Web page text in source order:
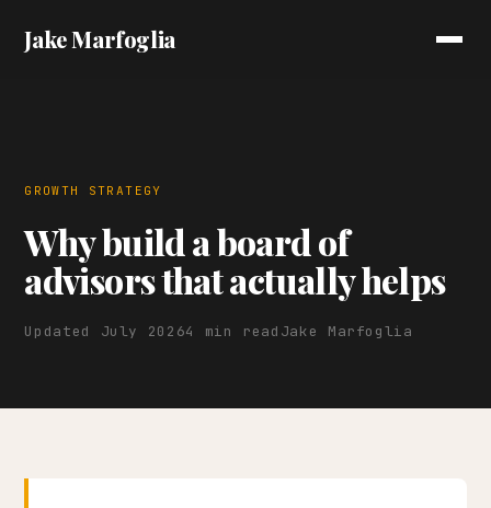
Jake Marfoglia
GROWTH STRATEGY
Why build a board of
advisors that actually helps
Updated July 20264 min read Jake Marfoglia